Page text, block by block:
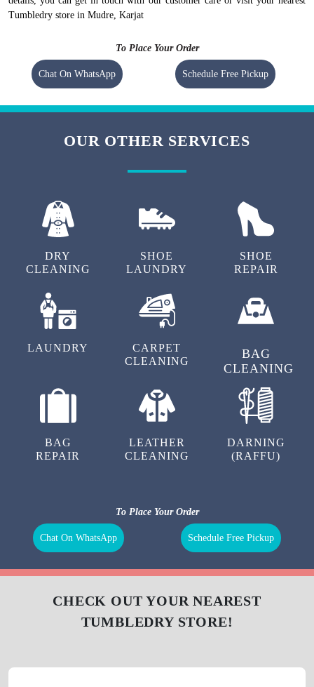
Tumbledry store in Mudre, Karjat
To Place Your Order
Chat On WhatsApp Schedule Free Pickup
OUR OTHER SERVICES
DRY
CLEANING
SHOE
LAUNDRY
SHOE
REPAIR
LAUNDRY
CARPET
CLEANING
BAG
CLEANING
BAG
REPAIR
LEATHER
CLEANING
DARNING
(RAFFU)
To Place Your Order
Chat On WhatsApp Schedule Free Pickup
CHECK OUT YOUR NEAREST
TUMBLEDRY STORE!